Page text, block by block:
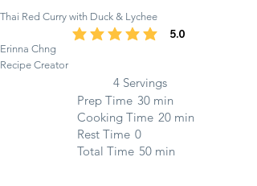
Thai Red Curry with Duck & Lychee
Recipe Creator
Erinna Chng
4 Servings
Prep Time 30 min
Cooking Time 20 min
Rest Time 0
Total Time 50 min
5.0
average rating is 5 out of